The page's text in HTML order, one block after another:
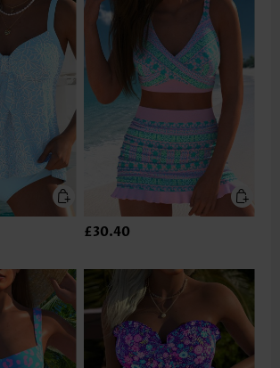
£30.40